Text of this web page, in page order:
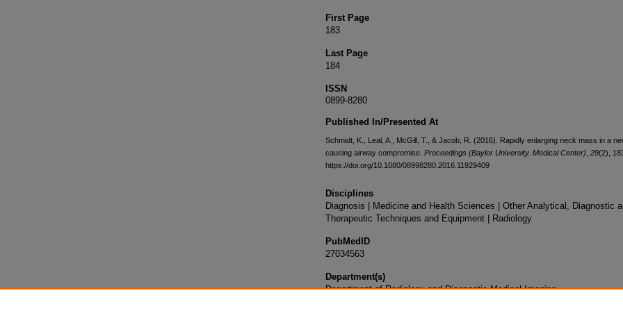
First Page
183
Last Page
184
ISSN
0899-8280
Published In/Presented At
Schmidt, K., Leal, A., McGill, T., & Jacob, R. (2016). Rapidly enlarging neck mass in a
causing airway compromise. Proceedings (Baylor University. Medical Center) 29(2),
https://doi.org/10.1080/08998280.2016.11929409
Disciplines
Diagnosis | Medicine and Health Sciences | Other Analytical, Diagnostic
Therapeutic Techniques and Equipment | Radiology
PubMedID
27034563
Department(s)
Department of Radiology and Diagnostic Medical Imaging